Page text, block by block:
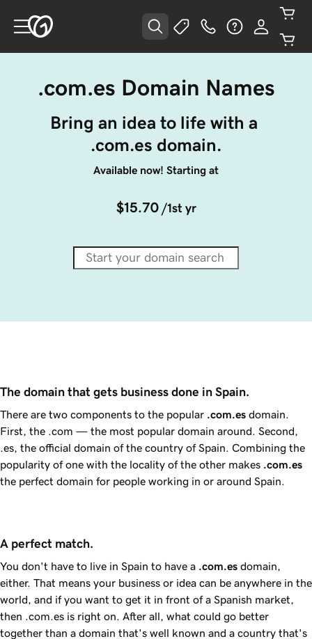
.com.es Domain Names
Bring an idea to life with a
.com.es domain.
Available now! Starting at
$15.70 /1st yr
The domain that gets business done in Spain.
There are two components to the popular .com.es domain.
First, the .com — the most popular domain around. Second,
.es, the official domain of the country of Spain. Combining the
popularity of one with the locality of the other makes .com.es
the perfect domain for people working in or around Spain.
A perfect match.
You don't have to live in Spain to have a .com.es domain,
either. That means your business or idea can be anywhere in the
world, and if you want to get it in front of a Spanish market,
then .com.es is right on. After all, what could go better
together than a domain that's well known and a country that's